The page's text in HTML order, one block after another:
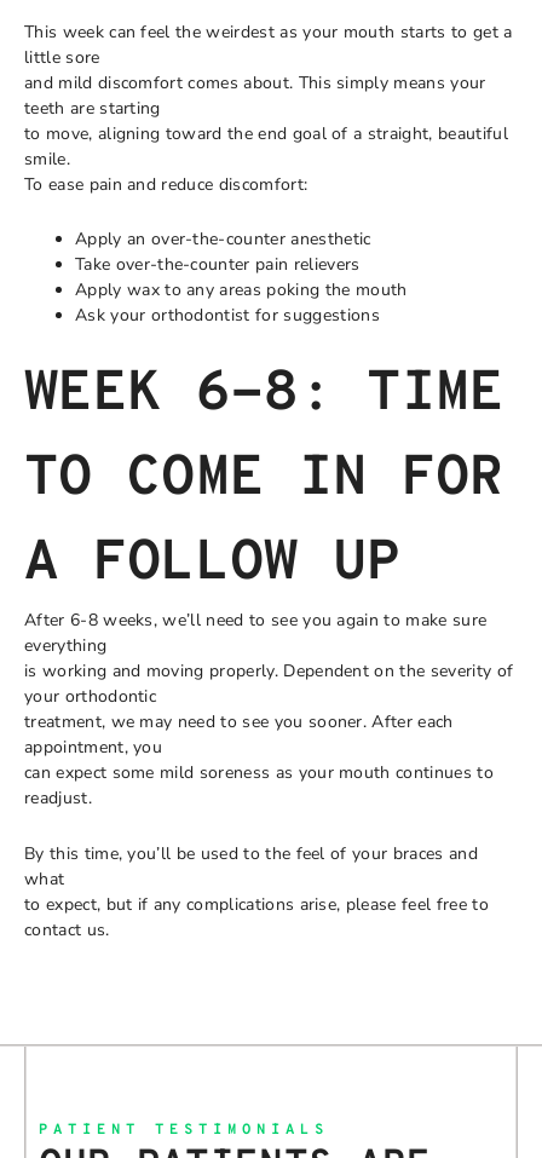
This week can feel the weirdest as your mouth starts to get a
little sore
and mild discomfort comes about. This simply means your
teeth are starting
to move, aligning toward the end goal of a straight, beautiful
smile.
To ease pain and reduce discomfort:
Apply an over-the-counter anesthetic
Take over-the-counter pain relievers
Apply wax to any areas poking the mouth
Ask your orthodontist for suggestions
WEEK 6-8: TIME
TO COME IN FOR
A FOLLOW UP
After 6-8 weeks, we’ll need to see you again to make sure
everything
is working and moving properly. Dependent on the severity of
your orthodontic
treatment, we may need to see you sooner. After each
appointment, you
can expect some mild soreness as your mouth continues to
readjust.
By this time, you’ll be used to the feel of your braces and
what
to expect, but if any complications arise, please feel free to
contact us.
PATIENT TESTIMONIALS